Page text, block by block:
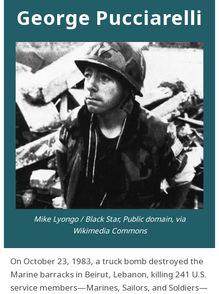
George Pucciarelli
Mike Lyongo / Black Star, Public domain, via
Wikimedia Commons
On October 23, 1983, a truck bomb destroyed the
Marine barracks in Beirut, Lebanon, killing 241 U.S.
service members—Marines, Sailors, and Soldiers—